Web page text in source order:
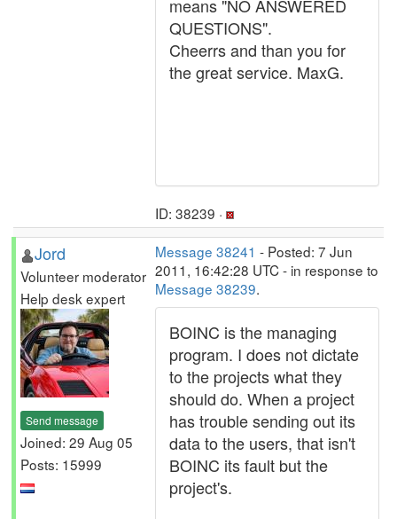
means "NO ANSWERED
QUESTIONS".
Cheerrs and than you for
the great service. MaxG.
ID: 38239 ·
Jord
Volunteer moderator
Help desk expert
Send message
Joined: 29 Aug 05
Posts: 15999
Message 38241 - Posted: 7 Jun
2011, 16:42:28 UTC - in response to
Message 38239.
BOINC is the managing
program. I does not dictate
to the projects what they
should do. When a project
has trouble sending out its
data to the users, that isn't
BOINC its fault but the
project's.